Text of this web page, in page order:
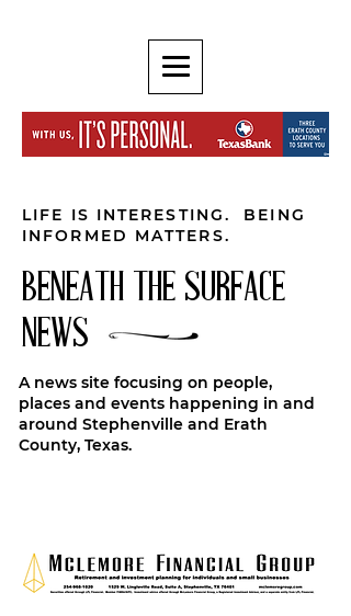
LIFE IS INTERESTING. BEING
INFORMED MATTERS.
BENEATH THE SURFACE
NEWS
A news site focusing on people,
places and events happening in and
around Stephenville and Erath
County, Texas.